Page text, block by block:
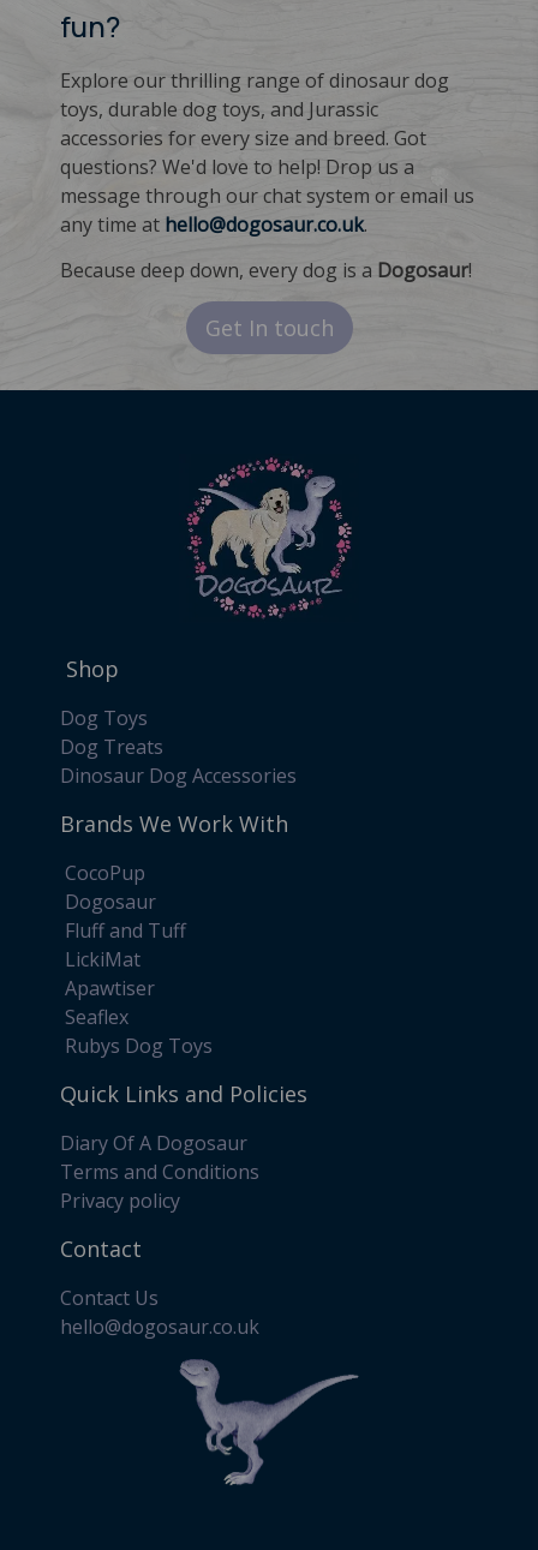
fun?
Explore our thrilling range of dinosaur dog
toys, durable dog toys, and Jurassic
accessories for every size and breed. Got
questions? We'd love to help! Drop us a
message through our chat system or email us
any time at hello@dogosaur.co.uk.
Because deep down, every dog is a Dogosaur!
Get In touch
Shop
Dog Toys
Dog Treats
Dinosaur Dog Accessories
Brands We Work With
CocoPup
Dogosaur
Fluff and Tuff
LickiMat
Apawtiser
Seaflex
Rubys Dog Toys
Quick Links and Policies
Diary Of A Dogosaur
Terms and Conditions
Privacy policy
Contact
Contact Us
​hello@dogosaur.co.uk